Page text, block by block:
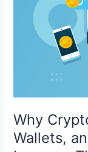
Why
Wallets,
Increase